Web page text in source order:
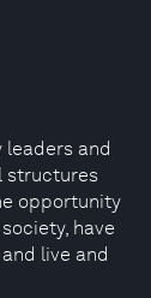
leaders and
structures
opportunity
have
live and